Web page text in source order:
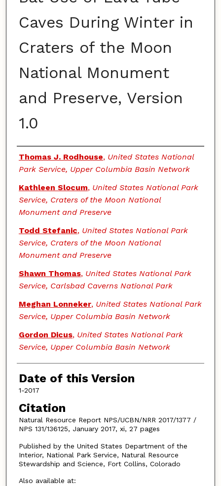
Caves During Winter in
Craters of the Moon
National Monument
and Preserve, Version
1.0
Authors
Thomas J. Rodhouse, United States National
Park Service, Upper Columbia Basin Network
Kathleen Slocum, United States National Park
Service, Craters of the Moon National
Monument and Preserve
Todd Stefanic, United States National Park
Service, Craters of the Moon National
Monument and Preserve
Shawn Thomas, United States National Park
Service, Carlsbad Caverns National Park
Meghan Lonneker, United States National Park
Service, Upper Columbia Basin Network
Gordon Dicus, United States National Park
Service, Upper Columbia Basin Network
Date of this Version
1-2017
Citation
Natural Resource Report NPS/UCBN/NRR 2017/1377 /
NPS 131/136125, January 2017, xi, 27 pages
Published by the United States Department of the
Interior, National Park Service, Natural Resource
Stewardship and Science, Fort Collins, Colorado
Also available at: